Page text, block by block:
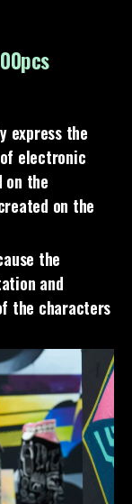
express the
electronic
on the
on the
the
and
the characters